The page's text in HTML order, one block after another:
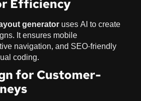
Efficiency
generatoruses AI to create
It ensures mobile
navigation, and SEO-friendly
coding.
for Customer-